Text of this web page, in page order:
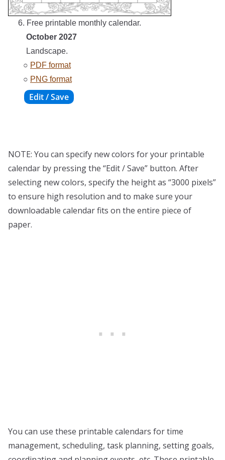
6. Free printable monthly calendar.
October 2027
Landscape.
○ PDF format
○ PNG format
NOTE: You can specify new colors for your printable
calendar by pressing the “Edit / Save” button. After
selecting new colors, specify the height as “3000 pixels”
to ensure high resolution and to make sure your
downloadable calendar fits on the entire piece of
paper.
You can use these printable calendars for time
management, scheduling, task planning, setting goals,